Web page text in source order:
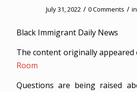
July 31, 2022 / 0 Comments /
Black Immigrant Daily News
The content originally appeared
Room
Questions are being raised